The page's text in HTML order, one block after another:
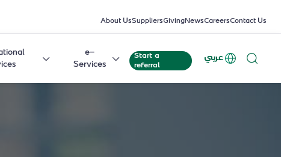
About UsSuppliersGivingNewsCareersContact Us
e-
Services
Start a
referral
عربي